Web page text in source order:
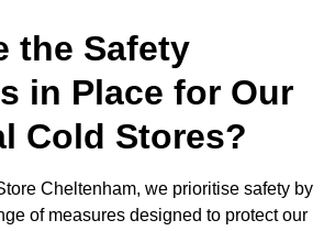
the Safety
in Place for Our
Cold Stores?
Cheltenham, we prioritise safety by
of measures designed to protect our